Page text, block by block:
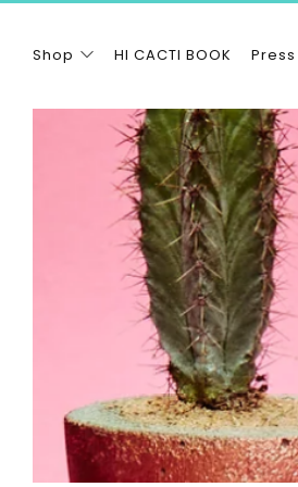
Shop HI CACTI BOOK Press